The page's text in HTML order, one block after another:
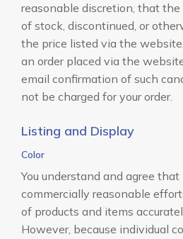
reasonable discretion, that
of stock, discontinued, or
the price listed via the
an order placed via the
email confirmation of such
not be charged for your order.
Listing and Display
Color
You understand and agree that
commercially reasonable
of products and items
However, because individual